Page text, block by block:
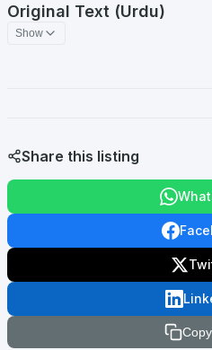
Original Text (Urdu)
Show
Share this listing